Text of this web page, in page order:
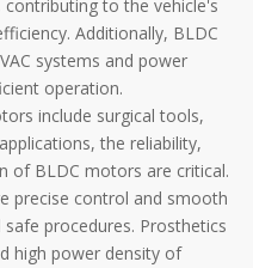
to the vehicle's
Additionally, BLDC
systems and power
operation.
include surgical tools,
the reliability,
of BLDC motors are critical.
precise control and smooth
procedures. Prosthetics
high power density of